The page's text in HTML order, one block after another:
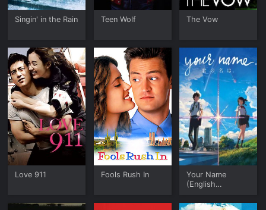
Singin' in the Rain Teen Wolf The Vow
Love 911 Fools Rush In
Your Name
(English
Version)